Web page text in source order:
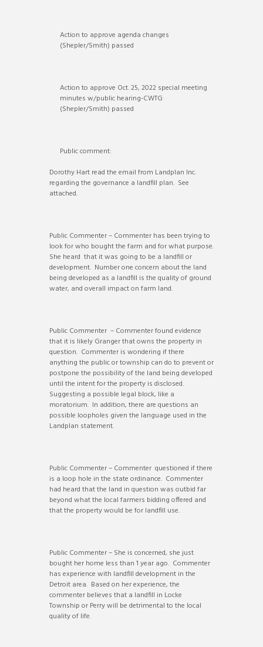
Action to approve agenda changes
(Shepler/Smith) passed
Action to approve Oct. 25, 2022 special meeting
minutes w/public hearing-CWTG
(Shepler/Smith) passed
Public comment:
Dorothy Hart read the email from Landplan Inc.
regarding the governance a landfill plan. See
attached.
Public Commenter – Commenter has been trying to
look for who bought the farm and for what purpose.
She heard that it was going to be a landfill or
development. Number one concern about the land
being developed as a landfill is the quality of ground
water, and overall impact on farm land.
Public Commenter – Commenter found evidence
that it is likely Granger that owns the property in
question. Commenter is wondering if there
anything the public or township can do to prevent or
postpone the possibility of the land being developed
until the intent for the property is disclosed.
Suggesting a possible legal block, like a
moratorium. In addition, there are questions an
possible loopholes given the language used in the
Landplan statement.
Public Commenter – Commenter questioned if there
is a loop hole in the state ordinance. Commenter
had heard that the land in question was outbid far
beyond what the local farmers bidding offered and
that the property would be for landfill use.
Public Commenter – She is concerned, she just
bought her home less than 1 year ago. Commenter
has experience with landfill development in the
Detroit area. Based on her experience, the
commenter believes that a landfill in Locke
Township or Perry will be detrimental to the local
quality of life.